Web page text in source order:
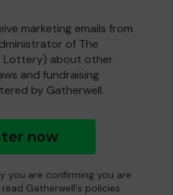
marketing emails from
of The
Lottery) about other
and fundraising
by Gatherwell.
now
you are confirming you are
Gatherwell's policies